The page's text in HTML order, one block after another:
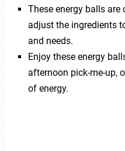
These energy balls
adjust the ingredients
and needs.
Enjoy these energy
afternoon pick-me-up,
of energy.